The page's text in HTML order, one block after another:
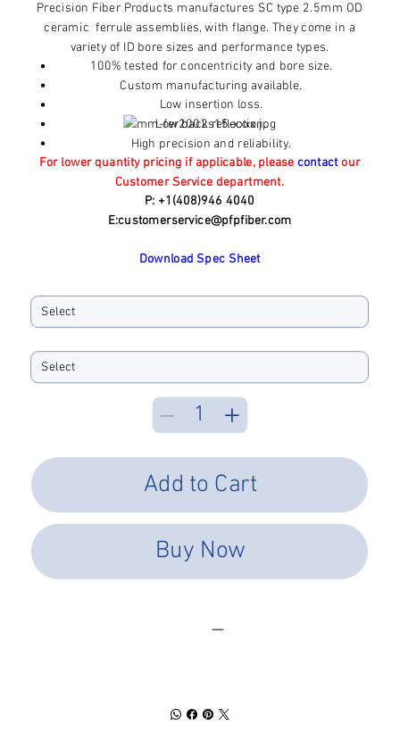
Precision Fiber Products manufactures SC type 2.5mm OD
ceramic ferrule assemblies, with flange. They come in a
variety of ID bore sizes and performance types.
100% tested for concentricity and bore size.
Custom manufacturing available.
Low insertion loss.
Low back reflection.
High precision and reliability.
For lower quantity pricing if applicable, please contactour
Customer Service department.
P: +1(408)946 4040
E:customerservice@pfpfiber.com
Download Spec Sheet
Add to Cart
Buy Now